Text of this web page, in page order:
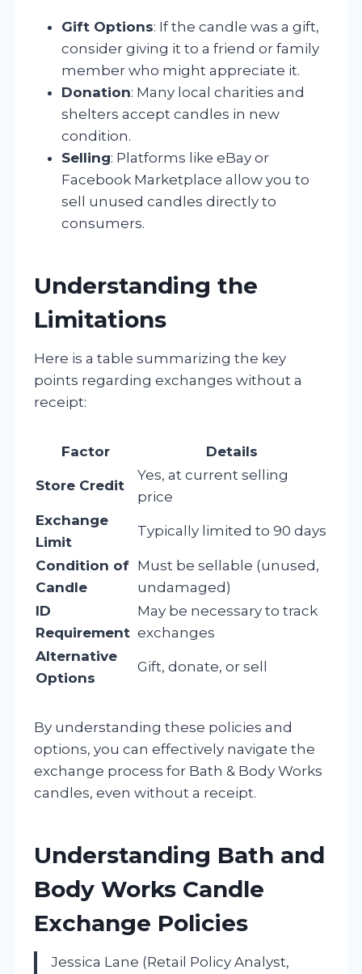
Gift Options: If the candle was a gift,
consider giving it to a friend or family
member who might appreciate it.
Donation: Many local charities and
shelters accept candles in new
condition.
Selling: Platforms like eBay or
Facebook Marketplace allow you to
sell unused candles directly to
consumers.
Understanding the
Limitations
Here is a table summarizing the key
points regarding exchanges without a
receipt:
Factor Details
Store Credit
Yes, at current selling
price
Exchange
Limit
Typically limited to 90 days
Condition of
Candle
Must be sellable (unused,
undamaged)
ID
Requirement
May be necessary to track
exchanges
Alternative
Options
Gift, donate, or sell
By understanding these policies and
options, you can effectively navigate the
exchange process for Bath & Body Works
candles, even without a receipt.
Understanding Bath and
Body Works Candle
Exchange Policies
Jessica Lane (Retail Policy Analyst,